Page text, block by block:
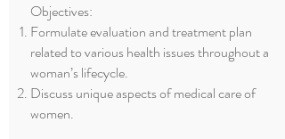
Objectives:
Formulate evaluation and treatment plan
related to various health issues throughout a
woman’s lifecycle.
Discuss unique aspects of medical care of
women.